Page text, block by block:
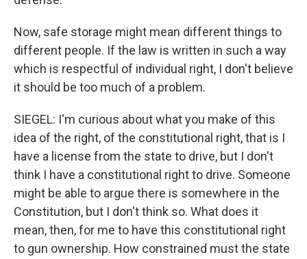
Now, safe storage might mean different things to
different people. If the law is written in such a way
which is respectful of individual right, I don't believe
it should be too much of a problem.
SIEGEL: I'm curious about what you make of this
idea of the right, of the constitutional right, that is I
have a license from the state to drive, but I don't
think I have a constitutional right to drive. Someone
might be able to argue there is somewhere in the
Constitution, but I don't think so. What does it
mean, then, for me to have this constitutional right
to gun ownership. How constrained must the state